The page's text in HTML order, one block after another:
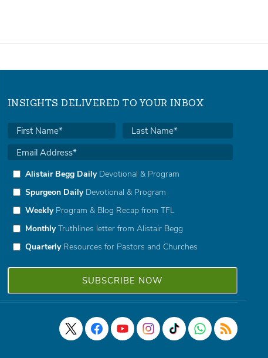
INSIGHTS DELIVERED TO YOUR INBOX
Alistair Begg DailyDevotional & Program
Spurgeon DailyDevotional & Program
WeeklyProgram & Blog Recap from TFL
MonthlyTruthlines letter from Alistair Begg
QuarterlyResources for Pastors and Churches